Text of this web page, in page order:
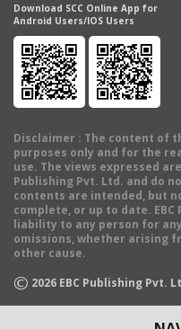
Download SCC Online App for
Android Users/IOS Users
Disclaimer : The content of
purposes only and for the
use. The views expressed
Publishing Pvt. Ltd. and do
contents are intended, but
complete, or up to date.
liability to any person for
omissions, whether arising
other cause.
© 2026 EBC Publishing Pvt.